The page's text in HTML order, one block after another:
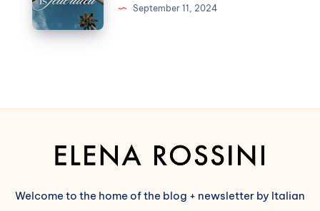
September 11, 2024
Welcome to the home of the blog + newsletter by Italian